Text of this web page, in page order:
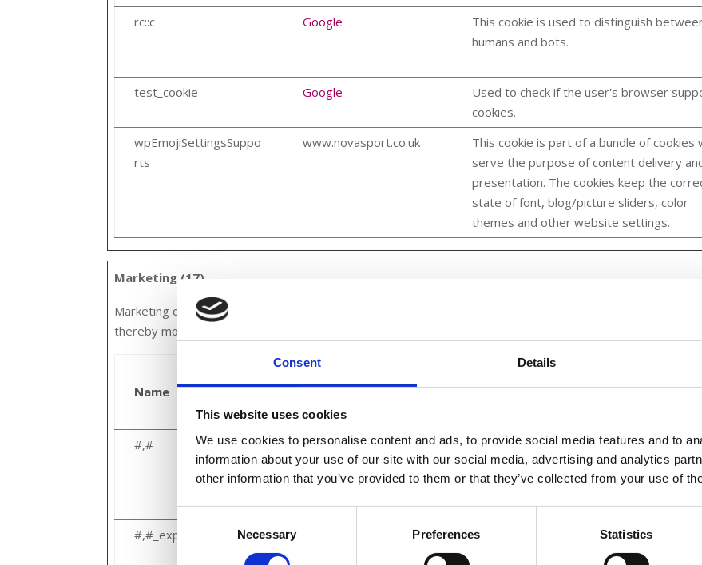
Consent Details
This website uses cookies
We use cookies to personalise content and ads, to provide social media features and to
information about your use of our site with our social media, advertising and analytics
other information that you’ve provided to them or that they’ve collected from your use of
Selection
Necessary Preferences Statistics
rc::c Google
This cookie is used to distinguish
humans and bots.
test_cookie
Google
Used to check if the user's browser
cookies.
wpEmojiSettingsSuppo
rts
www.novasport.co.uk
This cookie is part of a bundle of cookies
serve the purpose of content delivery
presentation. The cookies keep the
state of font, blog/picture sliders, color
themes and other website settings.
Marketing (17)
Marketing cookies are used to track visitors across websites. The intention is to display ads that are
thereby more valuable for publishers and third party advertisers.
Name Provider Purpose
#,# Google
Collects data on user behaviour and
interaction in order to optimize the
and make advertisement on the website
relevant.
#,#_expiresAt
Collects data on user behaviour and
interaction in order to optimize the